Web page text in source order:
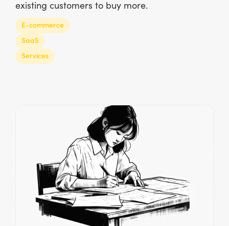
existing customers to buy more.
E-commerce
SaaS
Services